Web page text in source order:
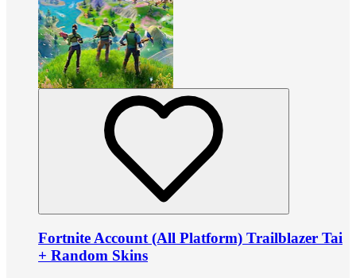
Fortnite Account (All Platform) Trailblazer Tai
+ Random Skins